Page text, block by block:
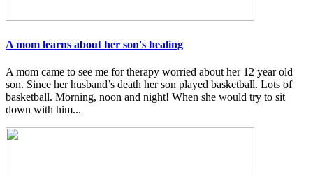
A mom learns about her son's healing
A mom came to see me for therapy worried about her 12 year old
son. Since her husband’s death her son played basketball. Lots of
basketball. Morning, noon and night! When she would try to sit
down with him...